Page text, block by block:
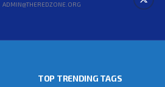
ADMIN@THEREDZONE.ORG
TOP TRENDING TAGS